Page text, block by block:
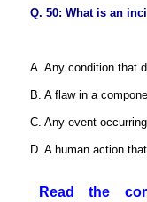
Q. 50: What is an
A. Any condition that
B. A flaw in a
C. Any event
D. A human action
Read the